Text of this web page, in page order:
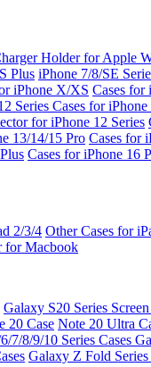
Holder for Apple
Plus iPhone 7/8/SE
iPhone X/XS Cases for
Series Cases for iPhone
for iPhone 12 Series
13/14/15 Pro Cases for
Cases for iPhone 16
2/3/4 Other Cases for
for Macbook
Galaxy S20 Series
20 Case Note 20 Ultra
7/8/9/10 Series Cases
Galaxy Z Fold Series